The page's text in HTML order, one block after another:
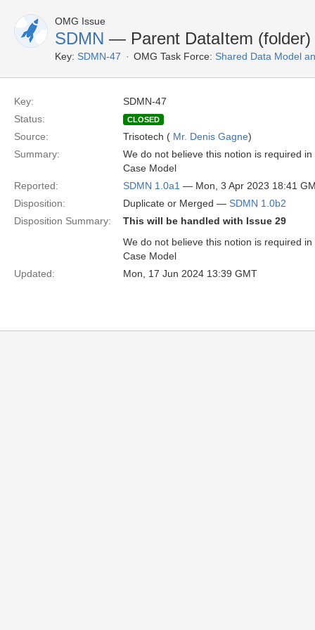
OMG Issue
SDMN — Parent DataItem (folder)
Key: SDMN-47 OMG Task Force: Shared Data Model
Key:
SDMN-47
Status:
CLOSED
Source: Trisotech ( Mr. Denis Gagne)
Summary:
We do not believe this notion is required
Case Model
Reported:
SDMN 1.0a1 — Mon, 3 Apr 2023 18:41
Disposition:
Duplicate or Merged — SDMN 1.0b2
Disposition Summary:
This will be handled with Issue 29
We do not believe this notion is required
Case Model
Updated:
Mon, 17 Jun 2024 13:39 GMT